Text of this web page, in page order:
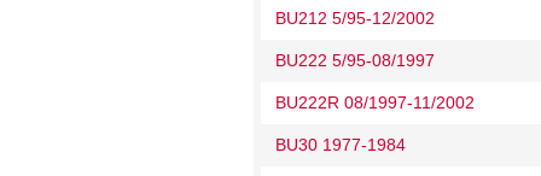
BU212 5/95-12/2002
BU222 5/95-08/1997
BU222R 08/1997-11/2002
BU30 1977-1984